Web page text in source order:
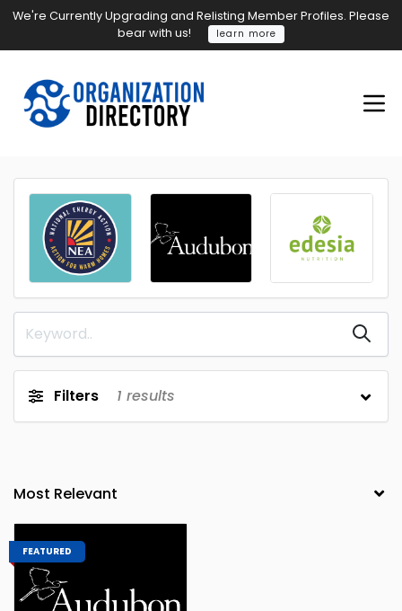
We're Currently Upgrading and Relisting Member Profiles. Please
bear with us!
learn more
Filters 1 results
FEATURED